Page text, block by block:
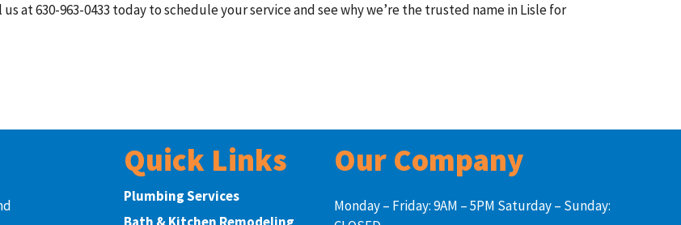
at 630-963-0433 today to schedule your service and see why we’re the trusted name in Lisle for
Quick Links
Plumbing Services
Our Company
Monday – Friday: 9AM – 5PM Saturday – Sunday: